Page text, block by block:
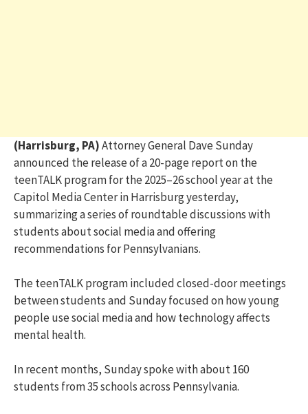
(Harrisburg, PA)Attorney General Dave Sunday
announced the release of a 20-page report on the
teenTALK program for the 2025–26 school year at the
Capitol Media Center in Harrisburg yesterday,
summarizing a series of roundtable discussions with
students about social media and offering
recommendations for Pennsylvanians.
The teenTALK program included closed-door meetings
between students and Sunday focused on how young
people use social media and how technology affects
mental health.
In recent months, Sunday spoke with about 160
students from 35 schools across Pennsylvania.